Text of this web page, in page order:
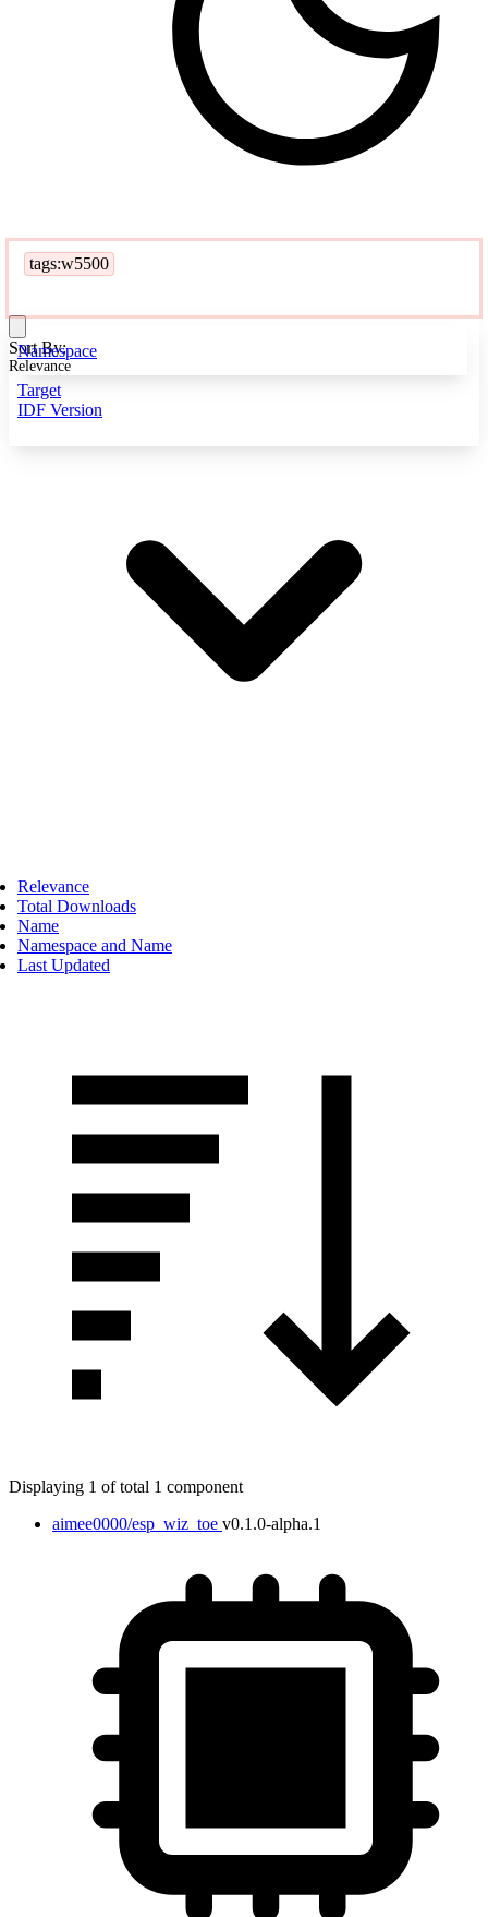
tags:w5500
Namespace
Target
IDF Version
Sort By:
Relevance
Relevance
Total Downloads
Name
Namespace and Name
Last Updated
Displaying 1 of total 1 component
aimee0000/esp_wiz_toe v0.1.0-alpha.1